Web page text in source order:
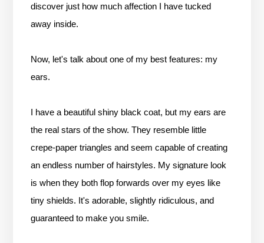
discover just how much affection I have tucked
away inside.
Now, let's talk about one of my best features: my
ears.
I have a beautiful shiny black coat, but my ears are
the real stars of the show. They resemble little
crepe-paper triangles and seem capable of creating
an endless number of hairstyles. My signature look
is when they both flop forwards over my eyes like
tiny shields. It's adorable, slightly ridiculous, and
guaranteed to make you smile.